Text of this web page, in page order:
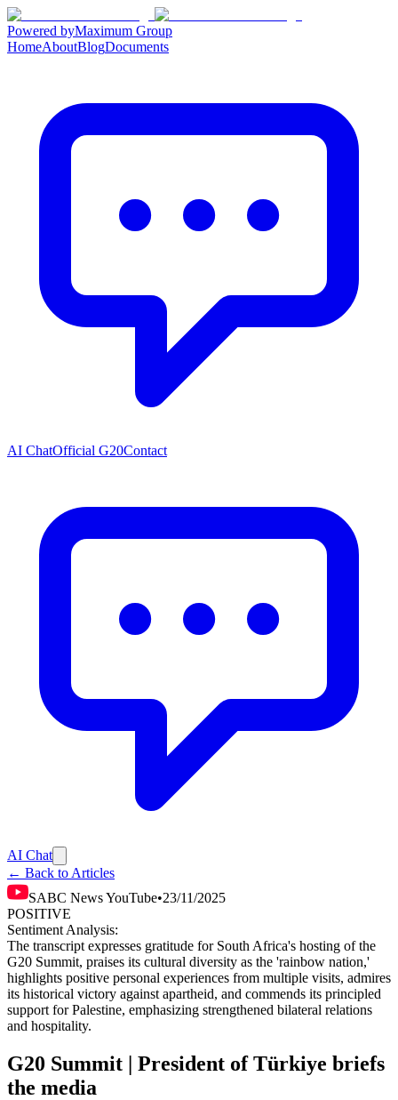
Powered byMaximum Group
HomeAboutBlogDocuments
AI ChatOfficial G20Contact
AI Chat
← Back to Articles
SABC News YouTube•23/11/2025
POSITIVE
Sentiment Analysis:
The transcript expresses gratitude for South Africa's hosting of the
G20 Summit, praises its cultural diversity as the 'rainbow nation,'
highlights positive personal experiences from multiple visits, admires
its historical victory against apartheid, and commends its principled
support for Palestine, emphasizing strengthened bilateral relations
and hospitality.
G20 Summit | President of Türkiye briefs
the media